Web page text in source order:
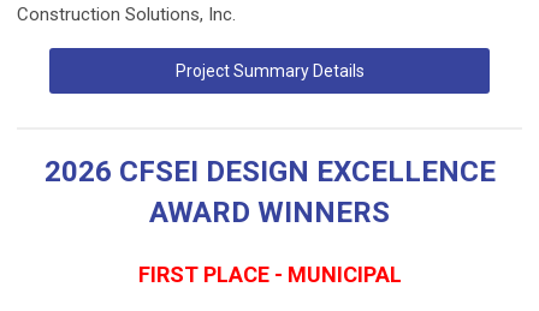
Construction Solutions, Inc.
Project Summary Details
2026 CFSEI DESIGN EXCELLENCE
AWARD WINNERS
FIRST PLACE - MUNICIPAL